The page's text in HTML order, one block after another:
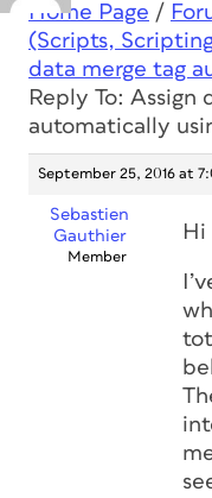
Home Page /
(Scripts,
data merge tag
Reply To: Assign
automatically
September 25, 2016 at
Sebastien
Gauthier
Member
Hi